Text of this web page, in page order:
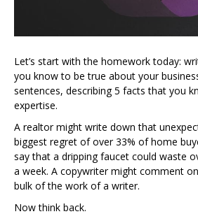
Let’s start with the homework today:
you know to be true about your
sentences, describing 5 facts that you
expertise.
A realtor might write down that
biggest regret of over 33% of home
say that a dripping faucet could waste
a week. A copywriter might comment
bulk of the work of a writer.
Now think back.